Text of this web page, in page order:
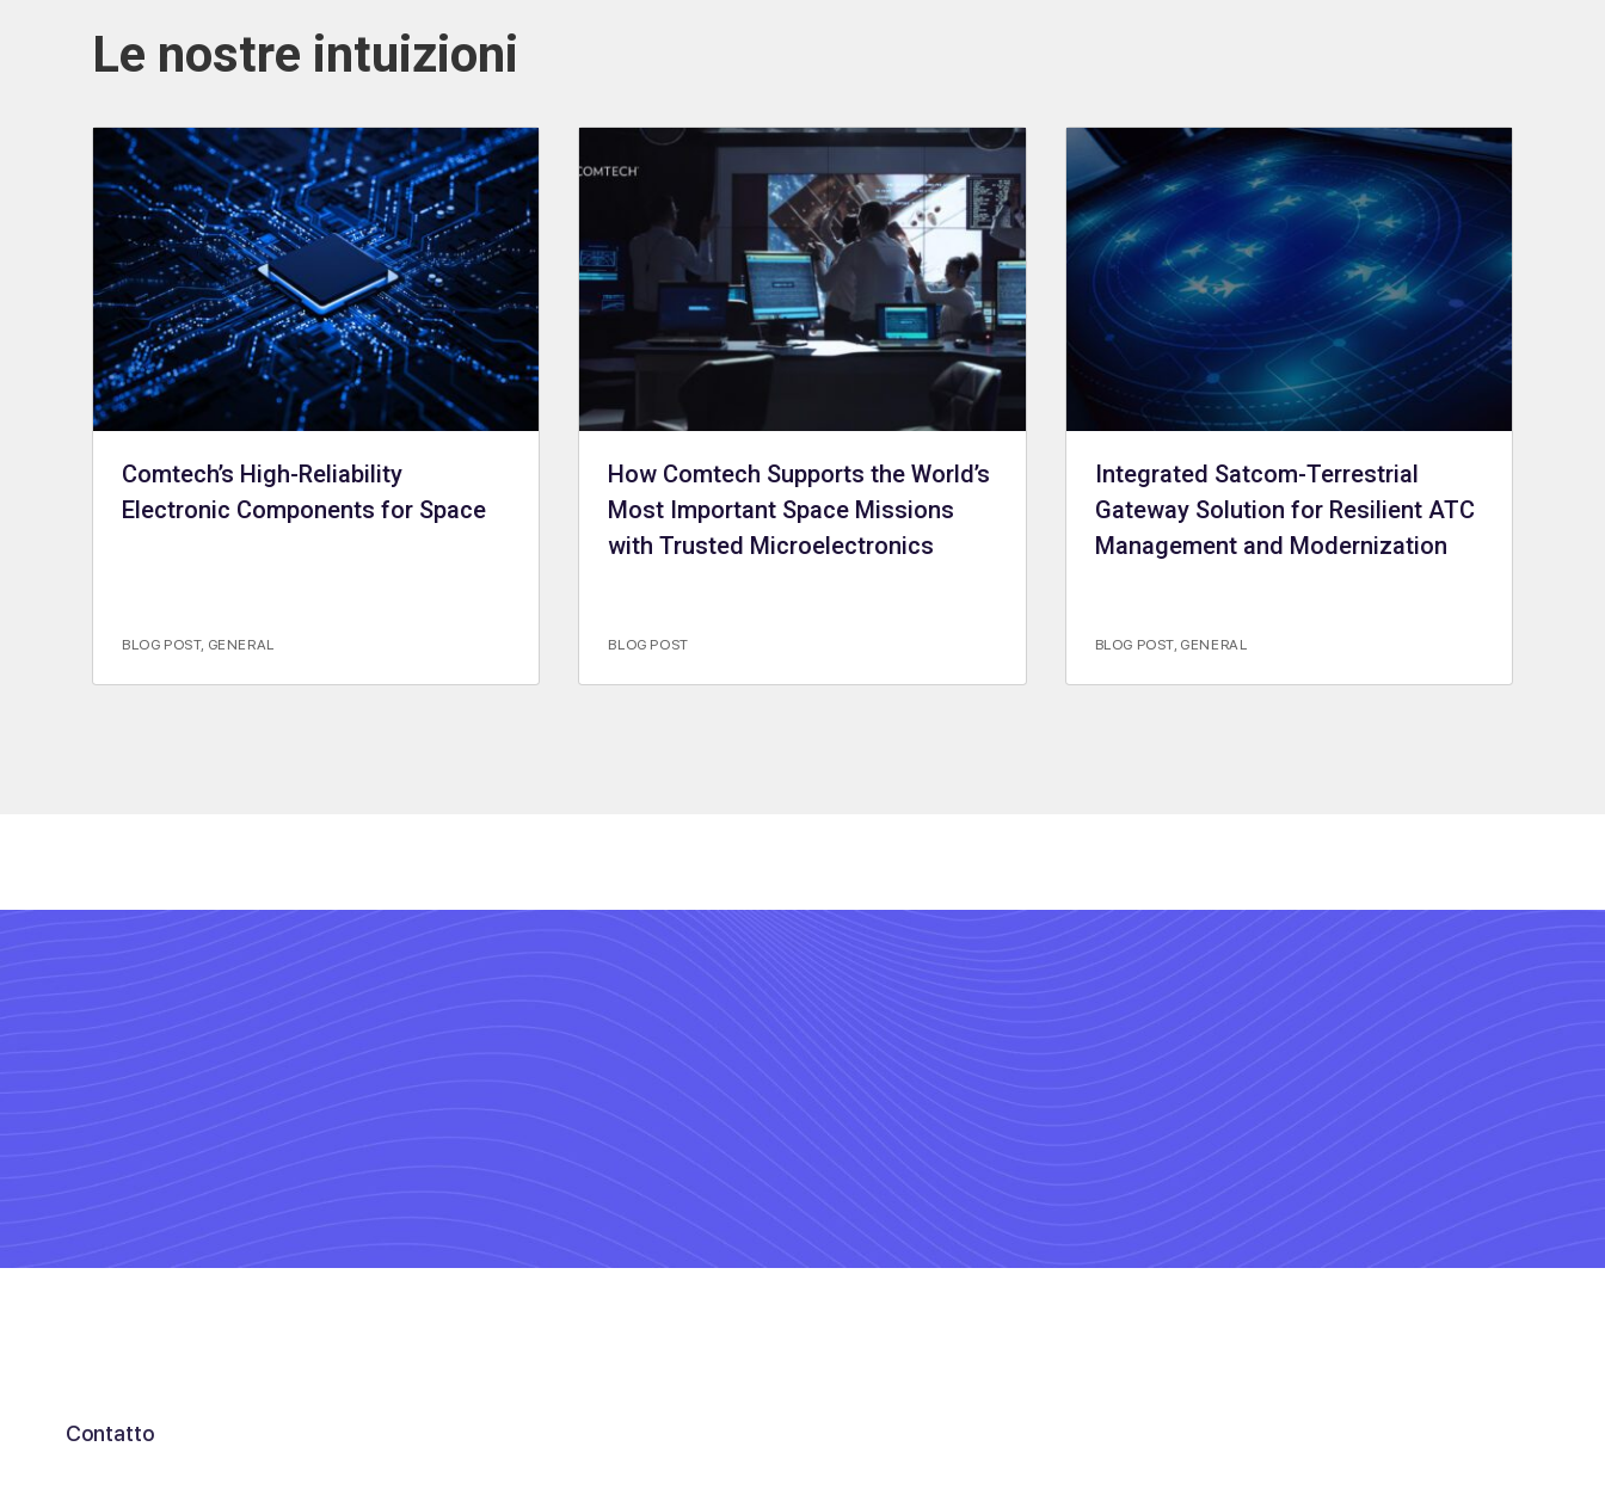
Le nostre intuizioni
Comtech’s High-Reliability
Electronic Components for Space
BLOG POST, GENERAL
How Comtech Supports the World’s
Most Important Space Missions
with Trusted Microelectronics
BLOG POST
Integrated Satcom-Terrestrial
Gateway Solution for Resilient ATC
Management and Modernization
BLOG POST GENERAL
Contatto